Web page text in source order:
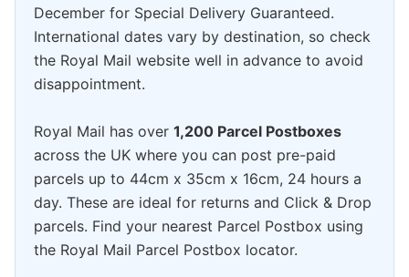
December for Special Delivery Guaranteed.
International dates vary by destination, so check
the Royal Mail website well in advance to avoid
disappointment.
Royal Mail has over 1,200 Parcel Postboxes
across the UK where you can post pre-paid
parcels up to 44cm x 35cm x 16cm, 24 hours a
day. These are ideal for returns and Click & Drop
parcels. Find your nearest Parcel Postbox using
the Royal Mail Parcel Postbox locator.